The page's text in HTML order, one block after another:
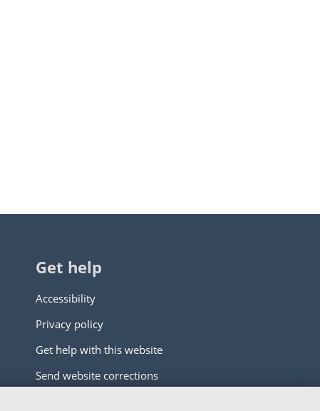
Get help
Accessibility
Privacy policy
Get help with this website
Send website corrections